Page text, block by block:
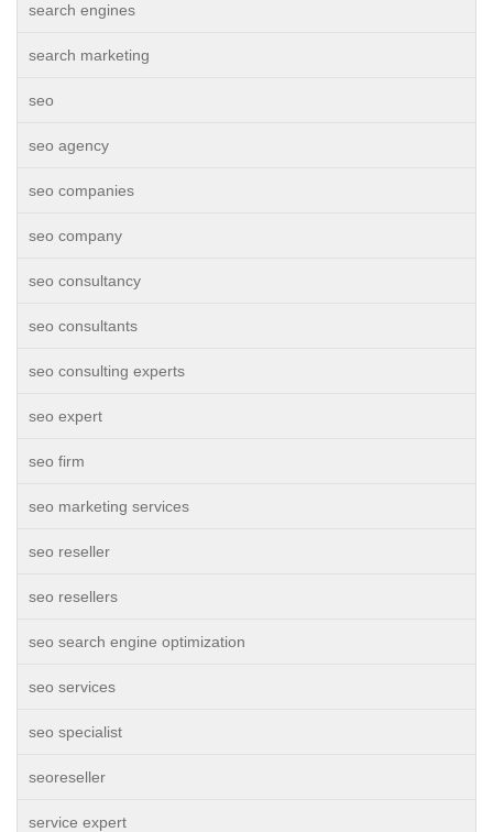
search engines
search marketing
seo
seo agency
seo companies
seo company
seo consultancy
seo consultants
seo consulting experts
seo expert
seo firm
seo marketing services
seo reseller
seo resellers
seo search engine optimization
seo services
seo specialist
seoreseller
service expert